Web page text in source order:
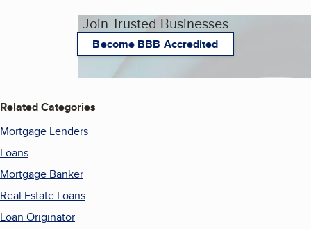
Join Trusted Businesses
Become BBB Accredited
Related Categories
Mortgage Lenders
Loans
Mortgage Banker
Real Estate Loans
Loan Originator